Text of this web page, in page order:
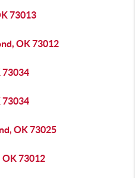
73013
OK 73012
73034
73034
OK 73025
OK 73012